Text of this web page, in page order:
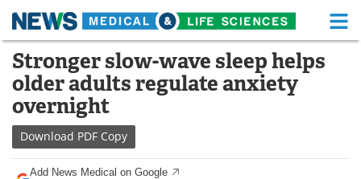
Skip
content
Medical Home Life Sciences Home
About Functional Food
News
Drugs
Stronger slow-wave sleep helps
older adults regulate anxiety
overnight
Download PDF Copy
Add News Medical on Google